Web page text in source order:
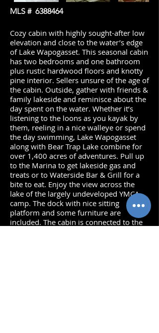
MLS # 6388464
Cozy cabin with highly sought-after low
elevation and close to the water’s edge
of Lake Wapogasset. This seasonal cabin
has two bedrooms and one bathroom
plus rustic hardwood floors and knotty
pine interior. Sellers unsure of the age of
the cabin. Outside, gather with friends &
family lakeside and reminisce about the
day spent on the water. Whether it’s
listening to the loons as you kayak by
them, reeling in a nice walleye or spend
the day swimming, Lake Wapogasset
along with Bear Trap Lake combine for
over 1,400 acres of adventures. Pull up
to the Marina to get lakeside gas and
treats or to Waterside Bar & Grill for a
bite to eat. Enjoy the view across the
lake of the largely undeveloped YMCA
camp. The dock with nice sitting
platform and some furniture are
included. The cabin is connected to the